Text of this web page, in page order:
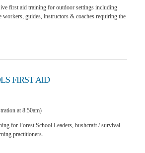
first aid training for outdoor settings including
workers, guides, instructors & coaches requiring the
FIRST AID
at 8.50am)
for Forest School Leaders, bushcraft / survival
practitioners.